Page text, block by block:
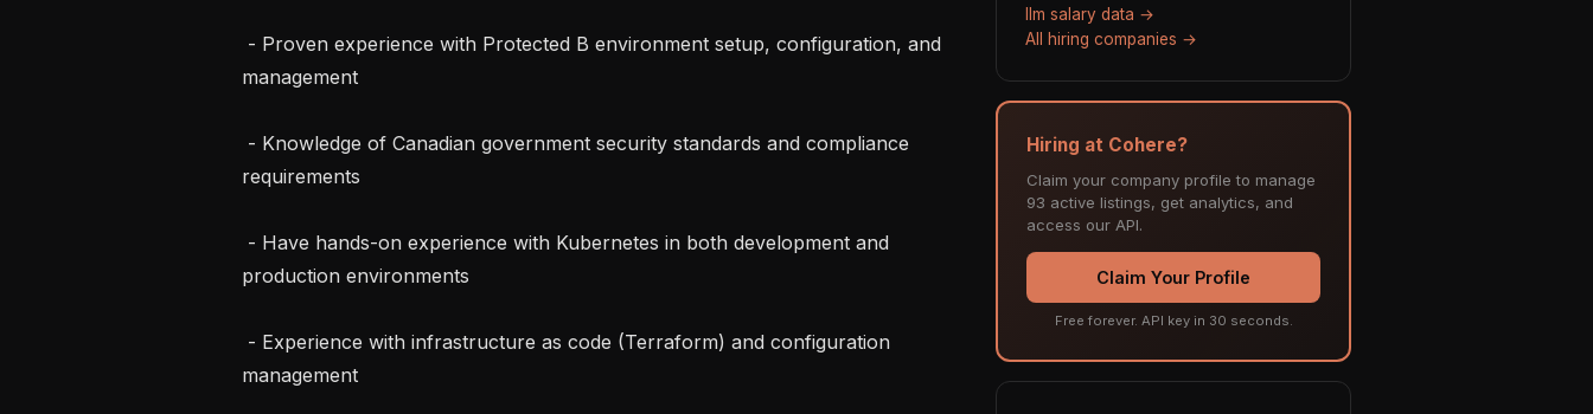
management
requirements
production environments
management
llm salary data →
All hiring companies →
Hiring at Cohere?
Claim your company profile to manage
93 active listings, get analytics, and
access our API.
Claim Your Profile
Free forever. API key in 30 seconds.